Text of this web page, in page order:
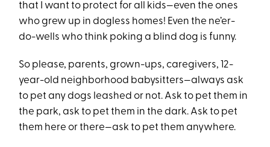
that I want to protect for all kids—even the ones
who grew up in dogless homes! Even the ne’er-
do-wells who think poking a blind dog is funny.
So please, parents, grown-ups, caregivers, 12-
year-old neighborhood babysitters—always ask
to pet any dogs leashed or not. Ask to pet them in
the park, ask to pet them in the dark. Ask to pet
them here or there—ask to pet them anywhere.